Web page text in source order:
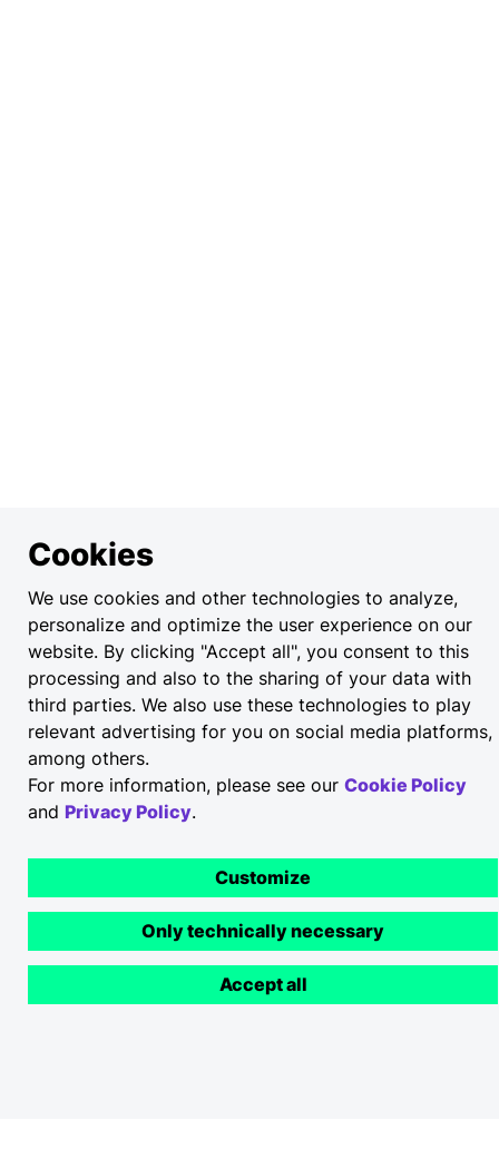
Cookies
We use cookies and other technologies to analyze,
personalize and optimize the user experience on our
website. By clicking "Accept all", you consent to this
processing and also to the sharing of your data with
third parties. We also use these technologies to play
relevant advertising for you on social media platforms,
among others.
For more information, please see our Cookie Policy
and Privacy Policy.
Customize
Only technically necessary
Accept all